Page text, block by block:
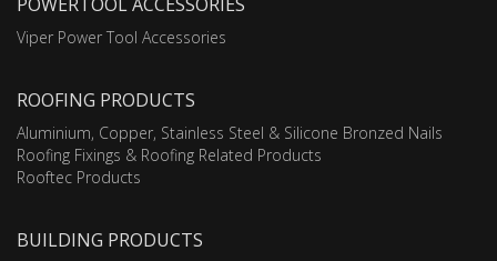
Viper Power Tool Accessories
ROOFING PRODUCTS
Aluminium, Copper, Stainless Steel & Silicone Bronzed Nails
Roofing Fixings & Roofing Related Products
Rooftec Products
BUILDING PRODUCTS